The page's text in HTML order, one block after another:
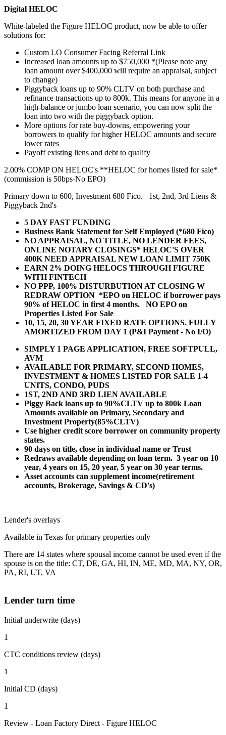
Digital HELOC
White-labeled the Figure HELOC product, now be able to offer
solutions for:
Custom LO Consumer Facing Referral Link
Increased loan amounts up to $750,000 *(Please note any
loan amount over $400,000 will require an appraisal, subject
to change)
Piggyback loans up to 90% CLTV on both purchase and
refinance transactions up to 800k. This means for anyone in a
high-balance or jumbo loan scenario, you can now split the
loan into two with the piggyback option.
More options for rate buy-downs, empowering your
borrowers to qualify for higher HELOC amounts and secure
lower rates
Payoff existing liens and debt to qualify
2.00% COMP ON HELOC's **HELOC for homes listed for sale*
(commission is 50bps-No EPO)
Primary down to 600, Investment 680 Fico. 1st, 2nd, 3rd Liens &
Piggyback 2nd's
5 DAY FAST FUNDING
Business Bank Statement for Self Employed (*680 Fico)
NO APPRAISAL, NO TITLE, NO LENDER FEES,
ONLINE NOTARY CLOSINGS* HELOC'S OVER
400K NEED APPRAISAL NEW LOAN LIMIT 750K
EARN 2% DOING HELOCS THROUGH FIGURE
WITH FINTECH
NO PPP, 100% DISTURBUTION AT CLOSING W
REDRAW OPTION *EPO on HELOC if borrower pays
90% of HELOC in first 4 months. NO EPO on
Properties Listed For Sale
10, 15, 20, 30 YEAR FIXED RATE OPTIONS. FULLY
AMORTIZED FROM DAY 1 (P&I Payment - No I/O)
SIMPLY 1 PAGE APPLICATION, FREE SOFTPULL,
AVM
AVAILABLE FOR PRIMARY, SECOND HOMES,
INVESTMENT & HOMES LISTED FOR SALE 1-4
UNITS, CONDO, PUDS
1ST, 2ND AND 3RD LIEN AVAILABLE
Piggy Back loans up to 90%CLTV up to 800k Loan
Amounts available on Primary, Secondary and
Investment Property(85%CLTV)
Use higher credit score borrower on community property
states.
90 days on title, close in individual name or Trust
Redraws available depending on loan term. 3 year on 10
year, 4 years on 15, 20 year, 5 year on 30 year terms.
Asset accounts can supplement income(retirement
accounts, Brokerage, Savings & CD's)
Lender's overlays
Available in Texas for primary properties only
There are 14 states where spousal income cannot be used even if the
spouse is on the title: CT, DE, GA, HI, IN, ME, MD, MA, NY, OR,
PA, RI, UT, VA
Lender turn time
Initial underwrite (days)
1
CTC conditions review (days)
1
Initial CD (days)
1
Review - Loan Factory Direct - Figure HELOC